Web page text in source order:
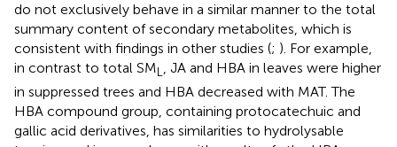
do not exclusively behave in a similar manner to the total
summary content of secondary metabolites, which is
consistent with findings in other studies (; ). For example,
in contrast to total SML, JA and HBA in leaves were higher
in suppressed trees and HBA decreased with MAT. The
HBA compound group, containing protocatechuic and
gallic acid derivatives, has similarities to hydrolysable